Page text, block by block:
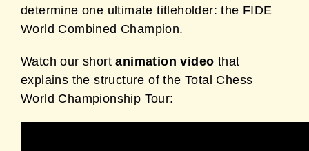
determine one ultimate titleholder: the FIDE
World Combined Champion.
Watch our shortanimation video that
explains the structure of the Total Chess
World Championship Tour: